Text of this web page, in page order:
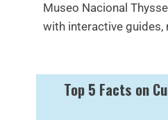
Museo Nacional
with interactive guides,
Top 5 Facts on